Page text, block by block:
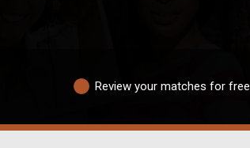
Review your matches for free